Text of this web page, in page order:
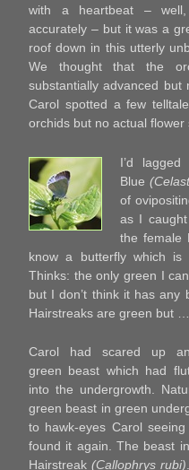
with a heartbeat –
accurately – but it was a
roof down in this utterly
We thought that the
substantially advanced but
Carol spotted a few
orchids but no actual flower
I’d
Blue
of
as I
the female
know a butterfly which is
Thinks: the only green I
but I don’t think it has any
Hairstreaks are green but
Carol had scared up
green beast which had
into the undergrowth.
green beast in green
to hawk-eyes Carol
found it again. The beast
Hairstreak (Callophrys rubi)